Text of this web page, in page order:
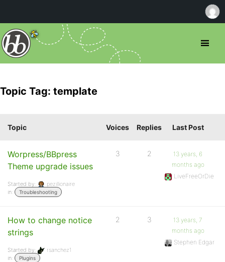
Topic Tag: template
Topic Voices Replies Last Post
Worpress/BBpress
Theme upgrade issues
Started by:
pezillionaire
in:
Troubleshooting
3 2
13 years, 6
months ago
LiveFreeOrDie
How to change notice
strings
Started by:
rsanchez1
in:
Plugins
2 3
13 years, 7
months ago
Stephen Edgar